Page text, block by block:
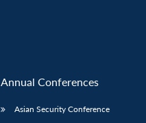
Annual Conferences
Asian Security Conference